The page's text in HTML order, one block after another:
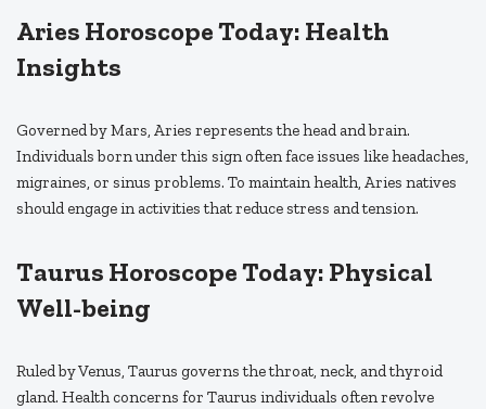
Aries Horoscope Today: Health
Insights
Governed by Mars, Aries represents the head and brain.
Individuals born under this sign often face issues like headaches,
migraines, or sinus problems. To maintain health, Aries natives
should engage in activities that reduce stress and tension.
Taurus Horoscope Today: Physical
Well-being
Ruled by Venus, Taurus governs the throat, neck, and thyroid
gland. Health concerns for Taurus individuals often revolve